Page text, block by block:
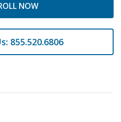
NOW
855.520.6806